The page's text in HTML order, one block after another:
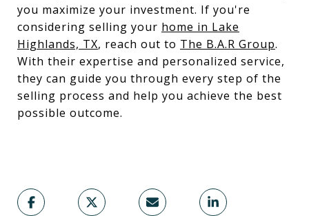
you maximize your investment. If you're
considering selling your home in Lake
Highlands, TX, reach out to The B.A.R Group.
With their expertise and personalized service,
they can guide you through every step of the
selling process and help you achieve the best
possible outcome.